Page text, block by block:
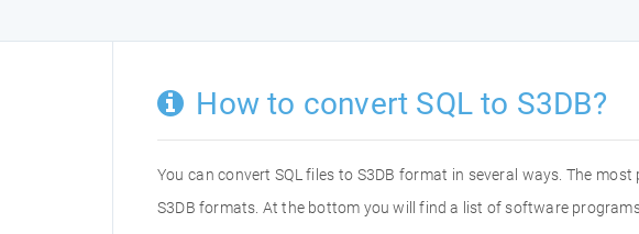
How to convert SQL to S3DB?
You can convert SQL files to S3DB format in several ways. The
S3DB formats. At the bottom you will find a list of software